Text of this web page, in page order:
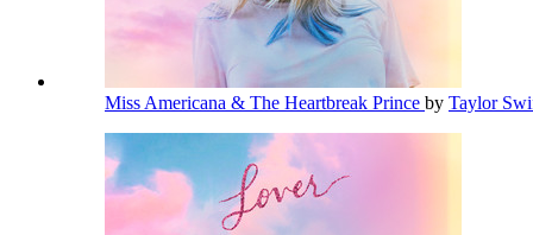
Miss Americana & The Heartbreak Prince by Taylor